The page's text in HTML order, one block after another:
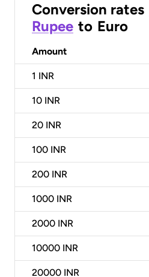
Conversion rates
Rupee to Euro
Amount
1 INR
10 INR
20 INR
100 INR
200 INR
1000 INR
2000 INR
10000 INR
20000 INR